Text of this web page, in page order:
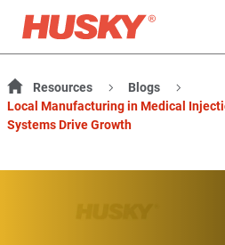
Resources
Blogs
Local Manufacturing in Medical
Systems Drive Growth